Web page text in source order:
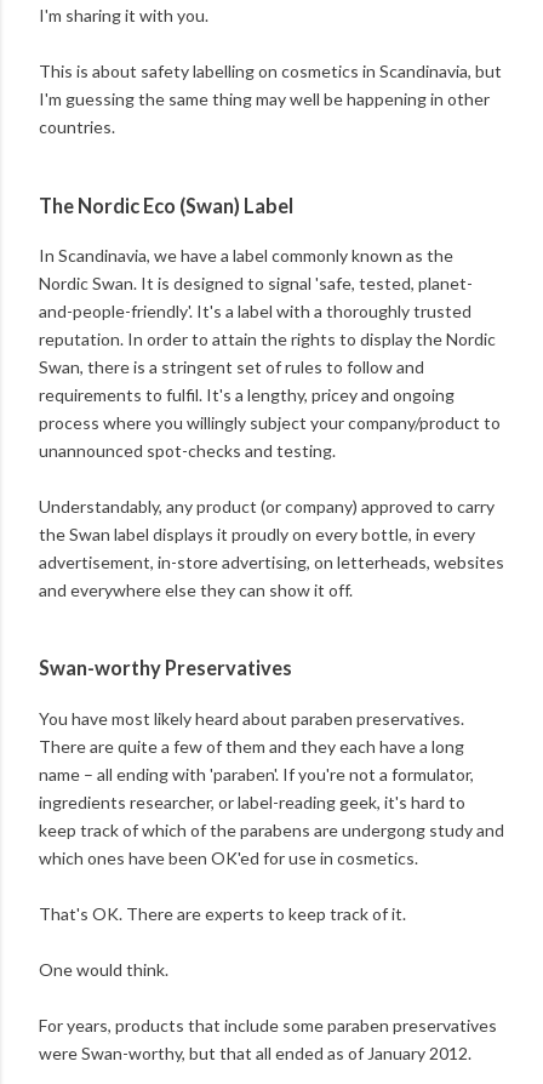
I'm sharing it with you.
This is about safety labelling on cosmetics in Scandinavia, but
I'm guessing the same thing may well be happening in other
countries.
The Nordic Eco (Swan) Label
In Scandinavia, we have a label commonly known as the
Nordic Swan. It is designed to signal 'safe, tested, planet-
and-people-friendly'. It's a label with a thoroughly trusted
reputation. In order to attain the rights to display the Nordic
Swan, there is a stringent set of rules to follow and
requirements to fulfil. It's a lengthy, pricey and ongoing
process where you willingly subject your company/product to
unannounced spot-checks and testing.
Understandably, any product (or company) approved to carry
the Swan label displays it proudly on every bottle, in every
advertisement, in-store advertising, on letterheads, websites
and everywhere else they can show it off.
Swan-worthy Preservatives
You have most likely heard about paraben preservatives.
There are quite a few of them and they each have a long
name – all ending with 'paraben'. If you're not a formulator,
ingredients researcher, or label-reading geek, it's hard to
keep track of which of the parabens are undergong study and
which ones have been OK'ed for use in cosmetics.
That's OK. There are experts to keep track of it.
One would think.
For years, products that include some paraben preservatives
were Swan-worthy, but that all ended as of January 2012.